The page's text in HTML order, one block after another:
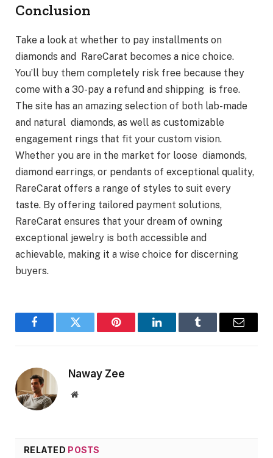
Conclusion
Take a look at whether to pay installments on
diamonds and RareCarat becomes a nice choice.
You’ll buy them completely risk free because they
come with a 30-pay a refund and shipping is free.
The site has an amazing selection of both lab-made
and natural diamonds, as well as customizable
engagement rings that fit your custom vision.
Whether you are in the market for loose diamonds,
diamond earrings, or pendants of exceptional quality,
RareCarat offers a range of styles to suit every
taste. By offering tailored payment solutions,
RareCarat ensures that your dream of owning
exceptional jewelry is both accessible and
achievable, making it a wise choice for discerning
buyers.
FacebookTwitter Pinterest LinkedInTumblr Email
Naway Zee
Website
RELATED POSTS